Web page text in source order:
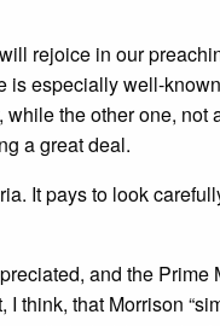
rejoice in our
is especially well-
the other one, not
a great deal.
It pays to look
and the Prime
think, that Morrison